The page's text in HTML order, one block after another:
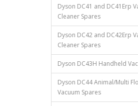
Dyson DC41 and DC41Erp
Cleaner Spares
Dyson DC42 and DC42Erp
Cleaner Spares
Dyson DC43H Handheld
Dyson DC44 Animal/Multi
Vacuum Spares